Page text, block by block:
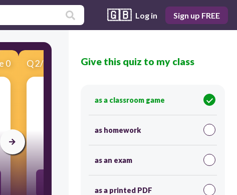
🇬🇧 Log in Sign up FREE
0 Q2/15 Score 0
following?
Give this quiz to my class
as a classroom game
as homework
as an exam
as a printed PDF